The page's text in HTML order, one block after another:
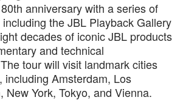
anniversary with a series of
the JBL Playback Gallery
decades of iconic JBL products
and technical
tour will visit landmark cities
including Amsterdam, Los
New York, Tokyo, and Vienna.